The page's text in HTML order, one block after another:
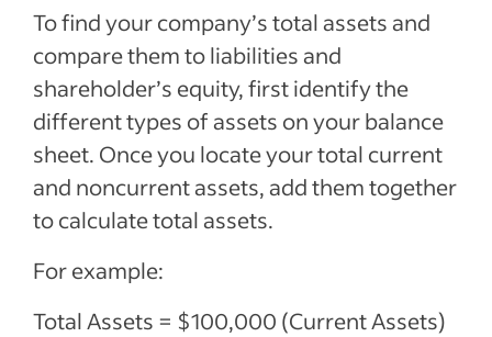
To find your company’s total assets and
compare them to liabilities and
shareholder’s equity, first identify the
different types of assets on your balance
sheet. Once you locate your total current
and noncurrent assets, add them together
to calculate total assets.
For example:
Total Assets = $100,000 (Current Assets)